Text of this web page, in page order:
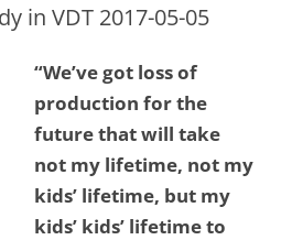
in VDT 2017-05-05
“We’ve got loss of
production for the
future that will take
not my lifetime, not my
kids’ lifetime, but my
kids’ kids’ lifetime to